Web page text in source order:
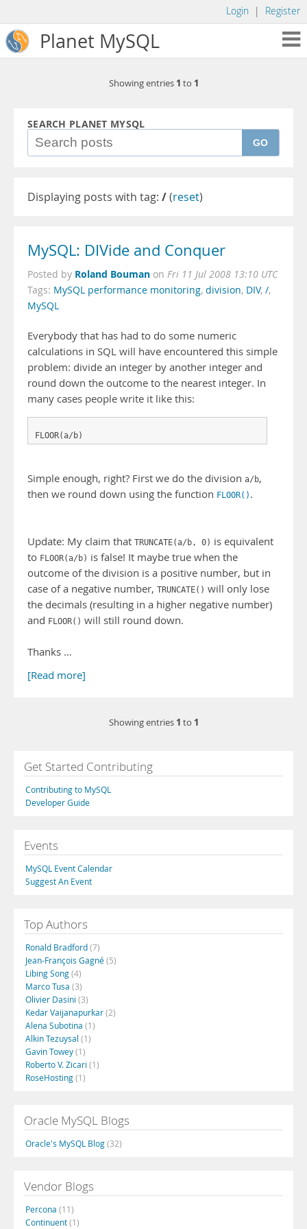
Login | Register
Planet MySQL
Showing entries 1 to 1
SEARCH PLANET MYSQL
GO
Displaying posts with tag: /(reset)
MySQL: DIVide and Conquer
Posted by Roland Bouman on Fri 11 Jul 2008 13:10 UTC
Tags: MySQL performance monitoring, division, DIV, /,
MySQL
Everybody that has had to do some numeric
calculations in SQL will have encountered this simple
problem: divide an integer by another integer and
round down the outcome to the nearest integer. In
many cases people write it like this:
FLOOR(a/b)
Simple enough, right? First we do the division a/b,
then we round down using the function FLOOR() .
Update: My claim that TRUNCATE(a/b, 0) is equivalent
to FLOOR(a/b) is false! It maybe true when the
outcome of the division is a positive number, but in
case of a negative number, TRUNCATE() will only lose
the decimals (resulting in a higher negative number)
and FLOOR() will still round down.
Thanks …
[Read more]
Showing entries 1 to 1
Get Started Contributing
Contributing to MySQL
Developer Guide
Events
MySQL Event Calendar
Suggest An Event
Top Authors
Ronald Bradford(7)
Jean-François Gagné(5)
Libing Song(4)
Marco Tusa (3)
Olivier Dasini (3)
Kedar Vaijanapurkar(2)
Alena Subotina (1)
Alkin Tezuysal (1)
Gavin Towey(1)
Roberto V. Zicari (1)
RoseHosting(1)
Oracle MySQL Blogs
Oracle's MySQL Blog(32)
Vendor Blogs
Percona (11)
Continuent(1)